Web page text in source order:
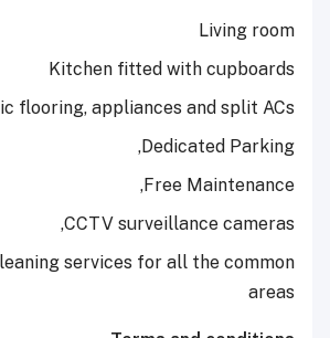
Kitchen fitted with
Ceramic flooring, appliances and
Free
CCTV surveillance
Regular cleaning services for all the